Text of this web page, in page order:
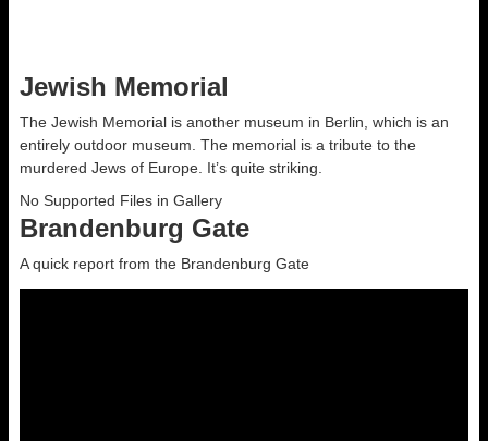
Jewish Memorial
The Jewish Memorial is another museum in Berlin, which is an
entirely outdoor museum. The memorial is a tribute to the
murdered Jews of Europe. It’s quite striking.
No Supported Files in Gallery
Brandenburg Gate
A quick report from the Brandenburg Gate